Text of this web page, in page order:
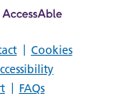
Cookies
FAQs
AccessAble